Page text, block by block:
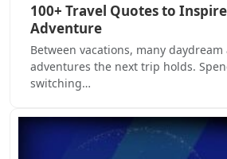
100+ Travel Quotes to
Adventure
Between vacations, many
adventures the next trip holds.
switching…